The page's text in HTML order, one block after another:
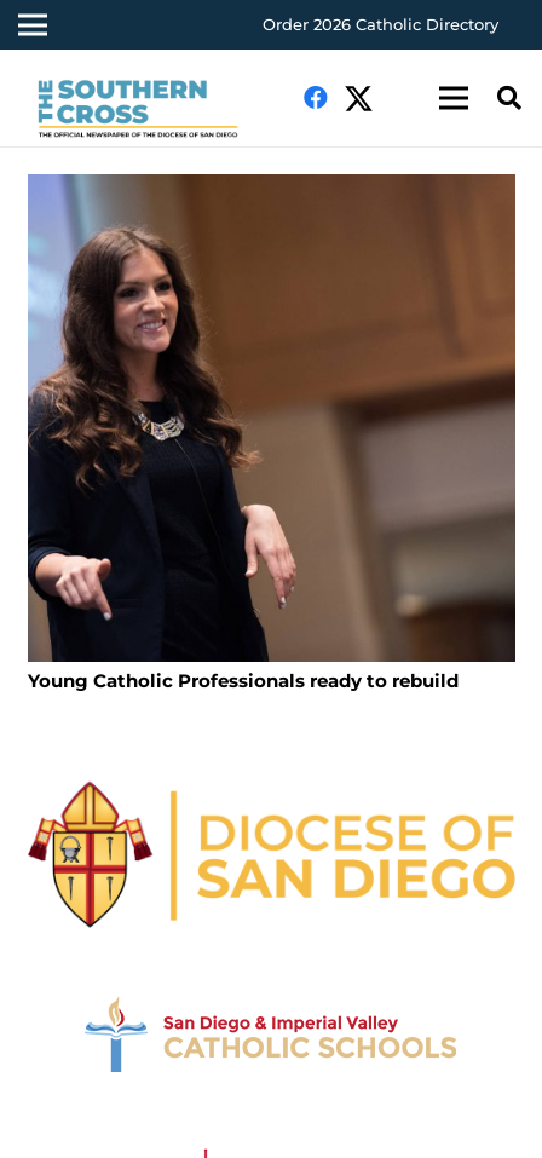
Order 2026 Catholic Directory
Young Catholic Professionals ready to rebuild